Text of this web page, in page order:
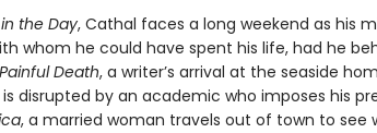
the Day, Cathal faces a long weekend as his
whom he could have spent his life, had he
Death, a writer’s arrival at the seaside
disrupted by an academic who imposes his
, a married woman travels out of town to see